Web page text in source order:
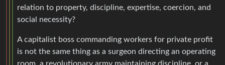
relation to property, discipline, expertise, coercion, and
social necessity?
A capitalist boss commanding workers for private profit
is not the same thing as a surgeon directing an operating